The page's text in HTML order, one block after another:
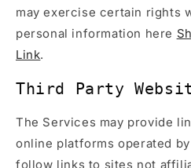
may exercise certain rights
personal information here
Link.
Third Party
The Services may provide
online platforms operated
follow links to sites not